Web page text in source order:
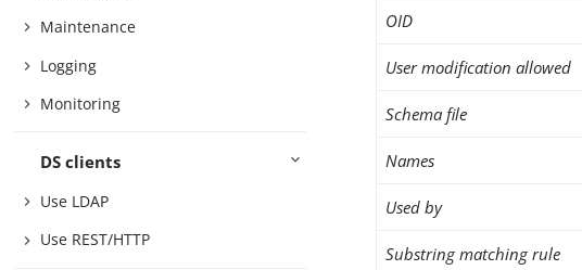
Maintenance
Logging
Monitoring
DS clients
Use LDAP
Use REST/HTTP
OID
User modification allowed
Schema file
Names
Used by
Substring matching rule